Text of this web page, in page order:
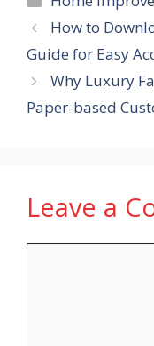
How to
Guide for Easy
Why Luxury
Paper-based
Leave a